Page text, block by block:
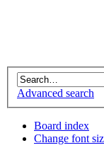
Advanced search
Board index
Change font